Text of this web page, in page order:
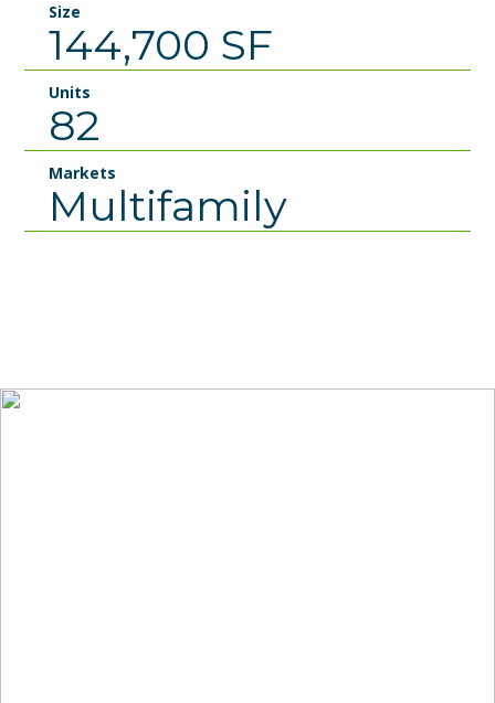
Size
144,700 SF
Units
82
Markets
Multifamily